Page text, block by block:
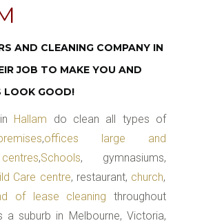
AND CLEANING COMPANY IN
JOB TO MAKE YOU AND
LOOK GOOD!
Hallam do clean all types of
,offices large and
,Schools, gymnasiums,
Care centre, restaurant, church,
of lease cleaningthroughout
a suburb in Melbourne, Victoria,